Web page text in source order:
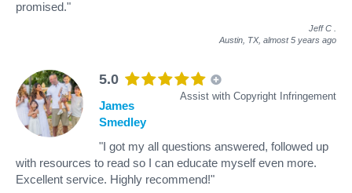
promised."
Jeff C
Austin, TX, almost 5 years ago
5.0
Assist with Copyright Infringement
James
Smedley
"I got my all questions answered, followed up
with resources to read so I can educate myself even more.
Excellent service. Highly recommend!"